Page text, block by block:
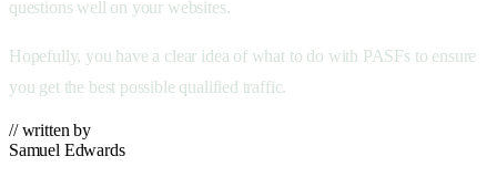
questions well on your websites.
Hopefully, you have a clear idea of what to do with PASFs to ensure
you get the best possible qualified traffic.
// written by
Samuel Edwards